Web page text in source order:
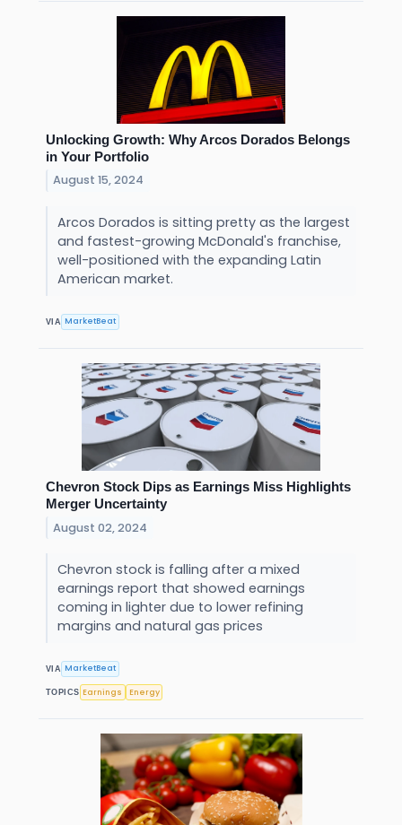
Unlocking Growth: Why Arcos Dorados Belongs
in Your Portfolio
August 15, 2024
Arcos Dorados is sitting pretty as the largest
and fastest-growing McDonald's franchise,
well-positioned with the expanding Latin
American market.
VIA MarketBeat
Chevron Stock Dips as Earnings Miss Highlights
Merger Uncertainty
August 02, 2024
Chevron stock is falling after a mixed
earnings report that showed earnings
coming in lighter due to lower refining
margins and natural gas prices
VIA MarketBeat
TOPICS Earnings Energy